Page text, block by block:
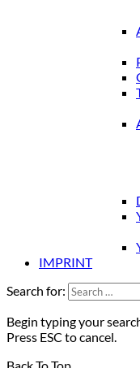
IMPRINT
Search for:
Begin typing your
Press ESC to cancel.